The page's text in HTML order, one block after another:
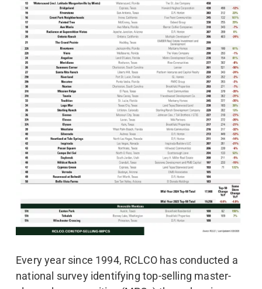
Every year since 1994, RCLCO has conducted a
national survey identifying top-selling master-